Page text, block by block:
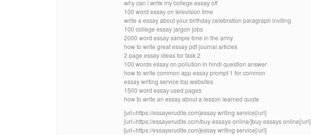
why can i write my college essay off
100 word essay on television time
write a essay about your birthday celebration paragraph inviting
100 college essay jargon jobs
2000 word essay sample time in the army
how to write great essay pdf journal articles
2 page essay ideas for task 2
100 words essay on pollution in hindi question answer
how to write common app essay prompt 1 for common
essay writing service top websites
1500 word essay used pages
how to write an essay about a lesson learned quote
[url=https://essayerudite.com]essay writing service[/url]
[url=https://essayerudite.com/buy-essays-online/]buy essays online[/url]
[url=https://essayerudite.com]essay writing service[/url]